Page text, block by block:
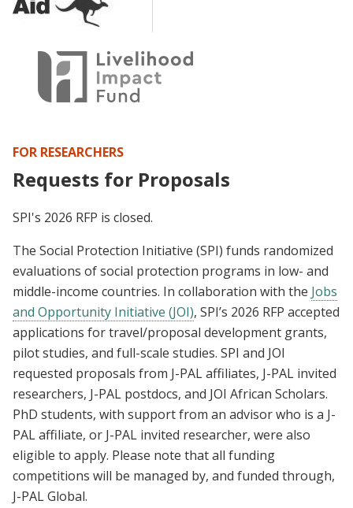
FOR RESEARCHERS
Requests for Proposals
SPI's 2026 RFP is closed.
The Social Protection Initiative (SPI) funds randomized
evaluations of social protection programs in low- and
middle-income countries. In collaboration with the Jobs
and Opportunity Initiative (JOI), SPI’s 2026 RFP accepted
applications for travel/proposal development grants,
pilot studies, and full-scale studies. SPI and JOI
requested proposals from J-PAL affiliates, J-PAL invited
researchers, J-PAL postdocs, and JOI African Scholars.
PhD students, with support from an advisor who is a J-
PAL affiliate, or J-PAL invited researcher, were also
eligible to apply. Please note that all funding
competitions will be managed by, and funded through,
J-PAL Global.